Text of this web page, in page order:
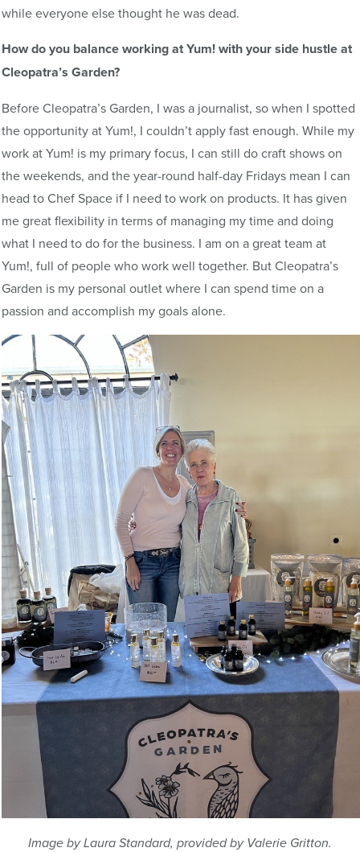
while everyone else thought he was dead.
How do you balance working at Yum! with your side hustle at
Cleopatra’s Garden?
Before Cleopatra’s Garden, I was a journalist, so when I spotted
the opportunity at Yum!, I couldn’t apply fast enough. While my
work at Yum! is my primary focus, I can still do craft shows on
the weekends, and the year-round half-day Fridays mean I can
head to Chef Space if I need to work on products. It has given
me great flexibility in terms of managing my time and doing
what I need to do for the business. I am on a great team at
Yum!, full of people who work well together. But Cleopatra’s
Garden is my personal outlet where I can spend time on a
passion and accomplish my goals alone.
Image by Laura Standard, provided by Valerie Gritton.